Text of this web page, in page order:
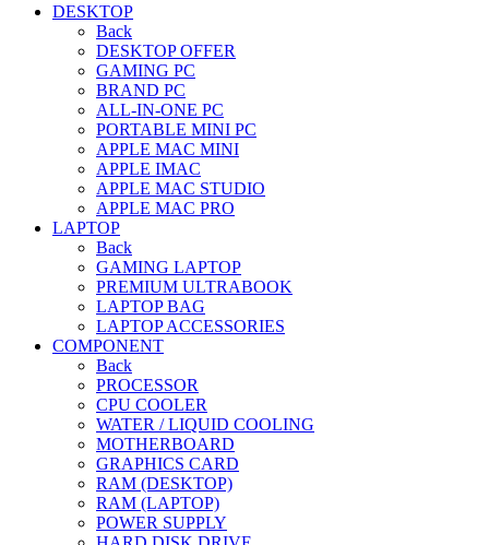
DESKTOP
Back
DESKTOP OFFER
GAMING PC
BRAND PC
ALL-IN-ONE PC
PORTABLE MINI PC
APPLE MAC MINI
APPLE IMAC
APPLE MAC STUDIO
APPLE MAC PRO
LAPTOP
Back
GAMING LAPTOP
PREMIUM ULTRABOOK
LAPTOP BAG
LAPTOP ACCESSORIES
COMPONENT
Back
PROCESSOR
CPU COOLER
WATER / LIQUID COOLING
MOTHERBOARD
GRAPHICS CARD
RAM (DESKTOP)
RAM (LAPTOP)
POWER SUPPLY